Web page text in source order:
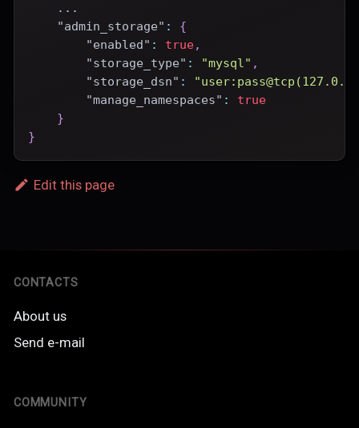
    ...
"admin_storage" :
{
"enabled" : true,
"storage_type" : "mysql" ,
"storage_dsn" :
"manage_namespaces" :
true
}
}
Edit this page
CONTACTS
About us
Send e-mail
COMMUNITY